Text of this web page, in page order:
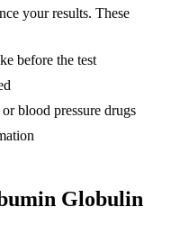
your results. These
before the test
blood pressure drugs
Globulin